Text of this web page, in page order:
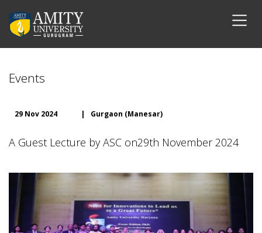
Events
29 Nov 2024 | Gurgaon (Manesar)
A Guest Lecture by ASC on29th November 2024